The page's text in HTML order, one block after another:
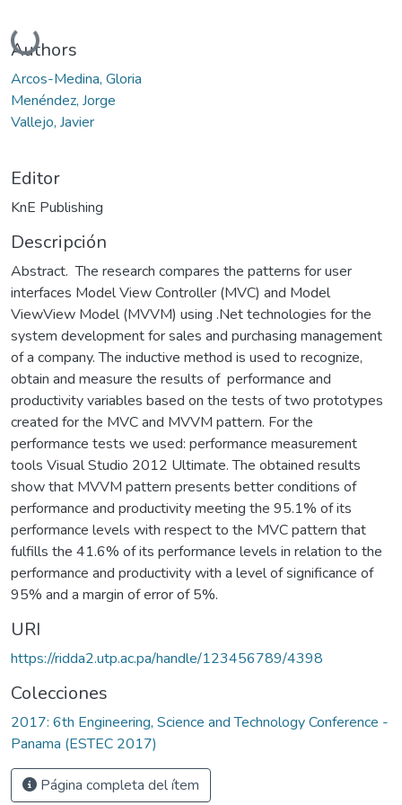
Cargando...
Authors
Arcos-Medina, Gloria
Menéndez, Jorge
Vallejo, Javier
Editor
KnE Publishing
Descripción
Abstract. The research compares the patterns for user
interfaces Model View Controller (MVC) and Model
ViewView Model (MVVM) using .Net technologies for the
system development for sales and purchasing management
of a company. The inductive method is used to recognize,
obtain and measure the results of performance and
productivity variables based on the tests of two prototypes
created for the MVC and MVVM pattern. For the
performance tests we used: performance measurement
tools Visual Studio 2012 Ultimate. The obtained results
show that MVVM pattern presents better conditions of
performance and productivity meeting the 95.1% of its
performance levels with respect to the MVC pattern that
fulfills the 41.6% of its performance levels in relation to the
performance and productivity with a level of significance of
95% and a margin of error of 5%.
URI
https://ridda2.utp.ac.pa/handle/123456789/4398
Colecciones
2017: 6th Engineering, Science and Technology Conference -
Panama (ESTEC 2017)
Página completa del ítem